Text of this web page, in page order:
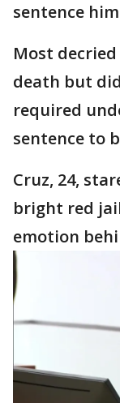
sentence
Most
death but
required
sentence to
Cruz, 24,
bright red
emotion